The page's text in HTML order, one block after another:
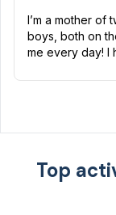
I’m a mother of
boys, both on the autism spectrum, who amaze
me every day! I
a long ha...
Top